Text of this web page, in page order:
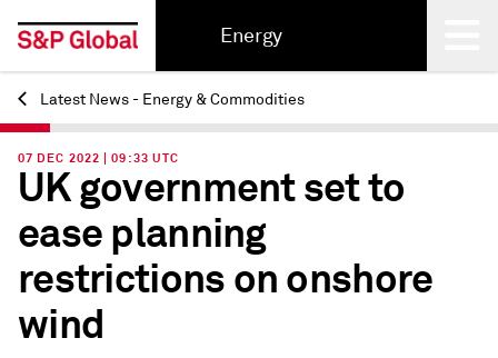
Energy
Back
Latest News - Energy & Commodities
07 DEC 2022 | 09:33 UTC
UK government set to
ease planning
restrictions on onshore
wind